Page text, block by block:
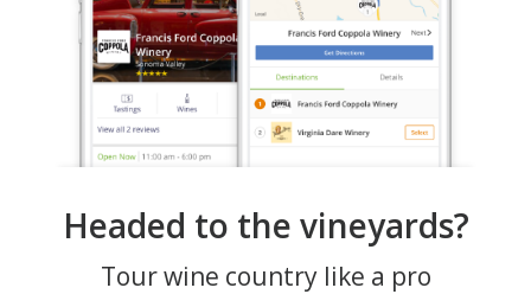
Headed to the vineyards?
Tour wine country like a pro